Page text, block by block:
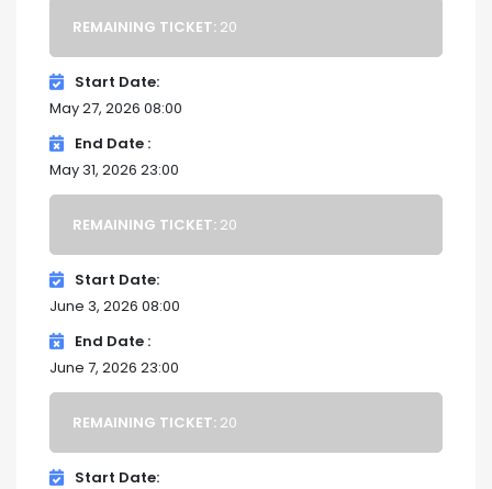
REMAINING TICKET: 20
Start Date
May 27, 2026 08:00
End Date
May 31, 2026 23:00
REMAINING TICKET: 20
Start Date
June 3, 2026 08:00
End Date
June 7, 2026 23:00
REMAINING TICKET: 20
Start Date